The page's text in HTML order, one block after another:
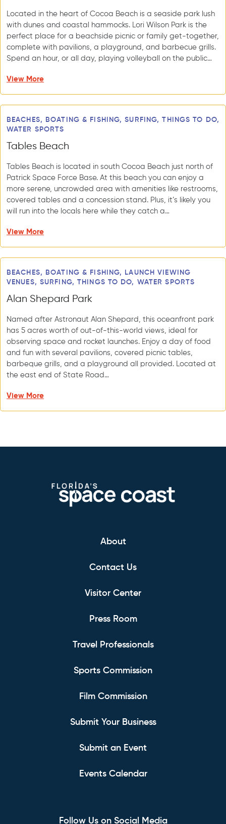
Located in the heart of Cocoa Beach is a seaside park lush
with dunes and coastal hammocks. Lori Wilson Park is the
perfect place for a beachside picnic or family get-together,
complete with pavilions, a playground, and barbecue grills.
Spend an hour, or all day, playing volleyball on the public…
View More
BEACHES, BOATING & FISHING, SURFING, THINGS TO DO,
WATER SPORTS
Tables Beach
Tables Beach is located in south Cocoa Beach just north of
Patrick Space Force Base. At this beach you can enjoy a
more serene, uncrowded area with amenities like restrooms,
covered tables and a concession stand. Plus, it’s likely you
will run into the locals here while they catch a…
View More
BEACHES, BOATING & FISHING, LAUNCH VIEWING
VENUES, SURFING, THINGS TO DO, WATER SPORTS
Alan Shepard Park
Named after Astronaut Alan Shepard, this oceanfront park
has 5 acres worth of out-of-this-world views, ideal for
observing space and rocket launches. Enjoy a day of food
and fun with several pavilions, covered picnic tables,
barbeque grills, and a playground all provided. Located at
the east end of State Road…
View More
About
Contact Us
Visitor Center
Press Room
Travel Professionals
Sports Commission
Film Commission
Submit Your Business
Submit an Event
Events Calendar
Follow Us on Social Media